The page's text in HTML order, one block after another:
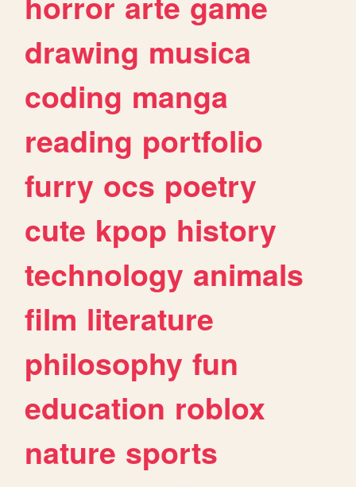
drawing musica
coding manga
reading portfolio
furry ocs poetry
cute kpop history
technology animals
film literature
philosophy fun
education roblox
nature sports